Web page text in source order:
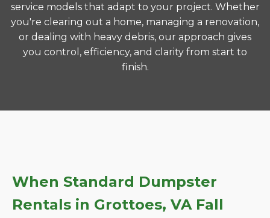
service models that adapt to your project. Whether
you're clearing out a home, managing a renovation,
or dealing with heavy debris, our approach gives
you control, efficiency, and clarity from start to
finish.
When Standard Dumpster
Rentals in Grottoes, VA Fall